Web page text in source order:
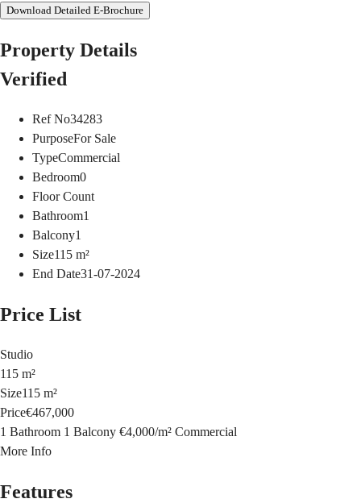
Download Detailed E-Brochure
Property Details
Verified
Ref No34283
PurposeFor Sale
TypeCommercial
Bedroom0
Floor Count
Bathroom1
Balcony1
Size115 m²
End Date31-07-2024
Price List
Studio
115 m²
Size115 m²
Price€467,000
1 Bathroom 1 Balcony €4,000/m² Commercial
More Info
Features